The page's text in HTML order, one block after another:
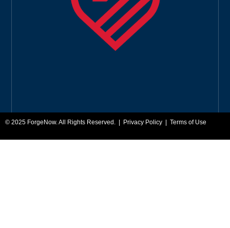
© 2025 ForgeNow. All Rights Reserved. | Privacy Policy Terms of Use